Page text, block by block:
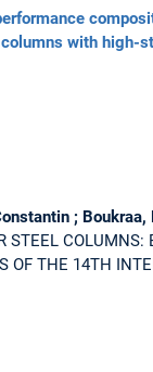
with high-
;
STEEL
THE 14TH